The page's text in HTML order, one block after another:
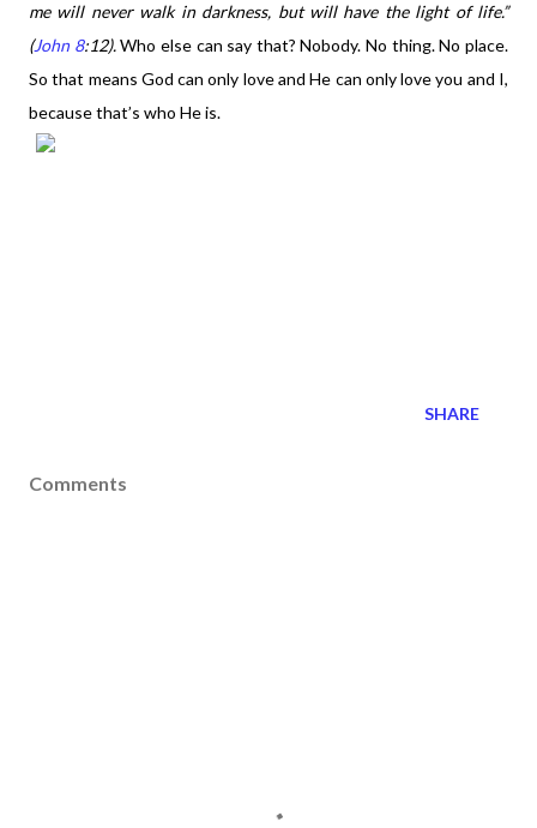
me will never walk in darkness, but will have the light of life.”
(John 8:12).Who else can say that? Nobody. No thing. No place.
So that means God can only love and He can only love you and I,
because that’s who He is.
SHARE
Comments